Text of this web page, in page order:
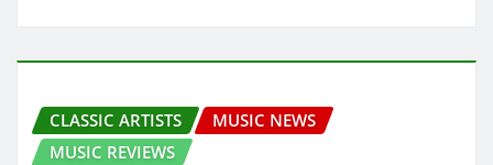
CLASSIC ARTISTS
MUSIC NEWS
MUSIC REVIEWS